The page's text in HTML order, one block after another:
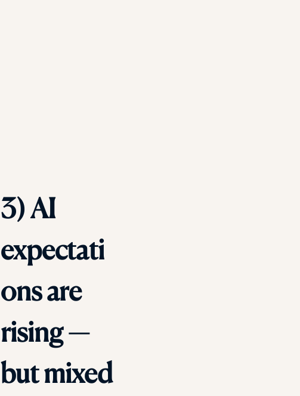
3) AI
expectati
ons are
rising —
but mixed